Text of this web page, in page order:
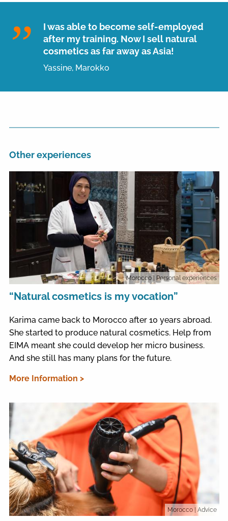
I was able to become self-employed
after my training. Now I sell natural
cosmetics as far away as Asia!
Yassine, Marokko
Other experiences
Morocco | Personal experiences
“Natural cosmetics is my vocation”
Karima came back to Morocco after 10 years abroad.
She started to produce natural cosmetics. Help from
EIMA meant she could develop her micro business.
And she still has many plans for the future.
More Information >
Morocco | Advice